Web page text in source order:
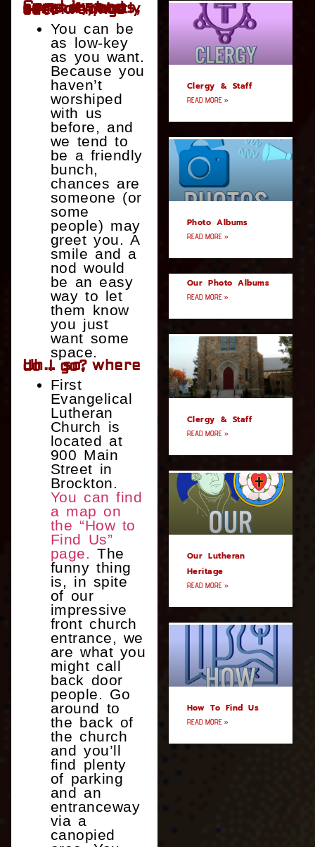
Can I just come by and be anonymous, sort of quietly check things out?
You can be
as low-key
as you want.
Because you
haven’t
worshiped
with us
before, and
we tend to
be a friendly
bunch,
chances are
someone (or
some
people) may
greet you. A
smile and a
nod would
be an easy
way to let
them know
you just
want some
space.
Uh… so, where do I go?
First
Evangelical
Lutheran
Church is
located at
900 Main
Street in
Brockton.
You can find
a map on
the “How to
Find Us”
page. The
funny thing
is, in spite
of our
impressive
front church
entrance, we
are what you
might call
back door
people. Go
around to
the back of
the church
and you’ll
find plenty
of parking
and an
entranceway
via a
canopied
Clergy & Staff
READ MORE »
Photo Albums
READ MORE »
Our Photo Albums
READ MORE »
Clergy & Staff
READ MORE »
Our Lutheran
Heritage
READ MORE »
How To Find Us
READ MORE »